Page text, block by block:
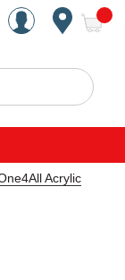
Est. 1949
Search
Acrylic